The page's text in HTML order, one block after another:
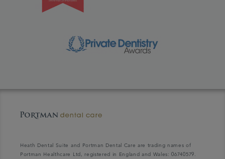
Heath Dental Suite and Portman Dental Care are trading names of
Portman Healthcare Ltd, registered in England and Wales: 06740579.